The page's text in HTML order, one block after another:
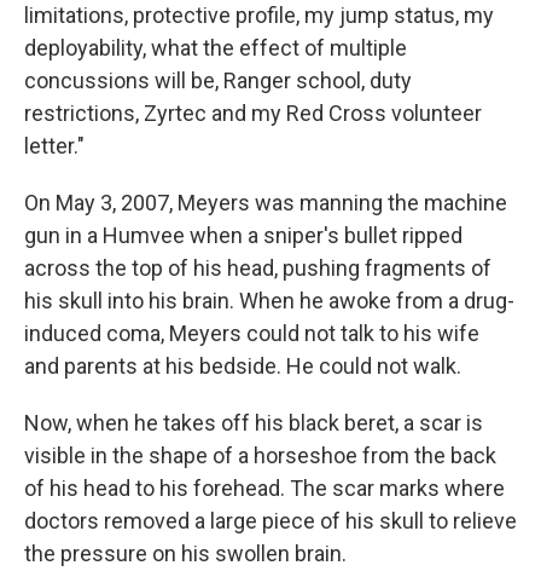
limitations, protective profile, my jump status, my
deployability, what the effect of multiple
concussions will be, Ranger school, duty
restrictions, Zyrtec and my Red Cross volunteer
letter."
On May 3, 2007, Meyers was manning the machine
gun in a Humvee when a sniper's bullet ripped
across the top of his head, pushing fragments of
his skull into his brain. When he awoke from a drug-
induced coma, Meyers could not talk to his wife
and parents at his bedside. He could not walk.
Now, when he takes off his black beret, a scar is
visible in the shape of a horseshoe from the back
of his head to his forehead. The scar marks where
doctors removed a large piece of his skull to relieve
the pressure on his swollen brain.